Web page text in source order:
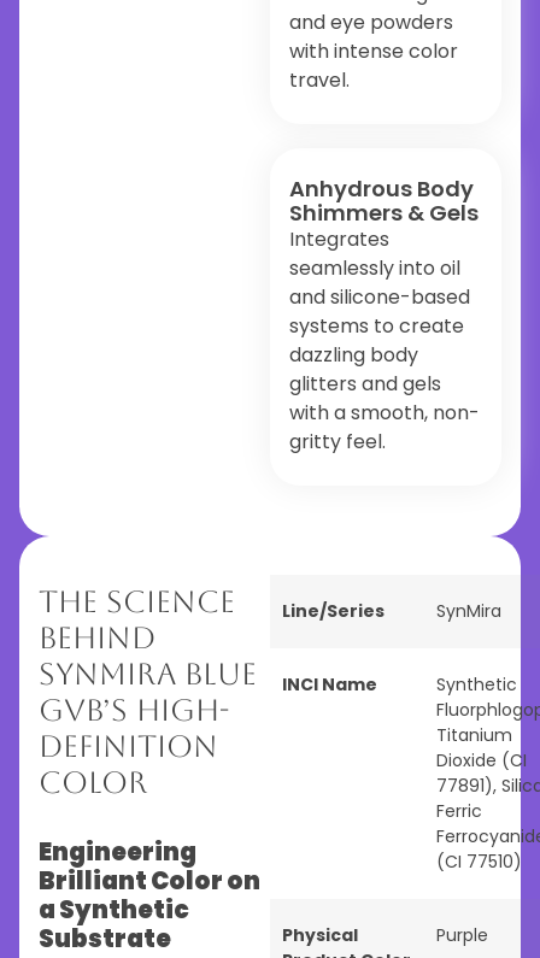
and eye powders
with intense color
travel.
Anhydrous Body
Shimmers & Gels
Integrates
seamlessly into oil
and silicone-based
systems to create
dazzling body
glitters and gels
with a smooth, non-
gritty feel.
The Science
Behind
SynMira Blue
GVB’s High-
Definition
Color
Engineering
Brilliant Color on
a Synthetic
Substrate
Line/Series SynMira
INCI Name
Synthetic
Titanium
Dioxide (CI
77891),
Ferric
(CI 77510)
Physical
Purple